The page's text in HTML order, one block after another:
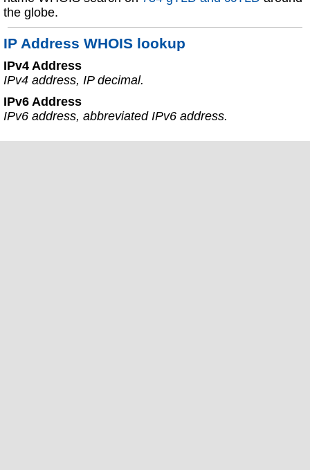
the globe.
IP Address WHOIS lookup
IPv4 Address
IPv4 address, IP decimal.
IPv6 Address
IPv6 address, abbreviated IPv6 address.